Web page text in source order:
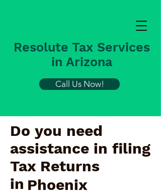
Resolute Tax Services
in Arizona
Call Us Now!
Do you need
assistance in filing
Tax Returns
in Phoenix